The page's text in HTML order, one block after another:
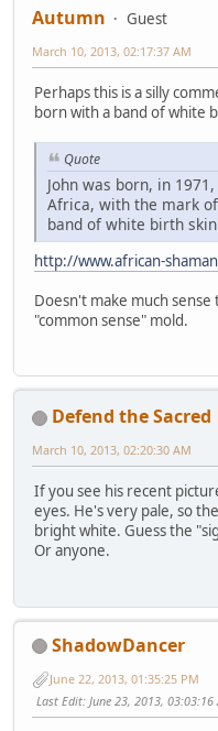
Autumn
Guest
March 10, 2013, 02:17:37 AM
Perhaps this is a silly
born with a band of white
Quote
John was born, in
Africa, with the mark
band of white birth
http://www.african-
Doesn't make much
"common sense" mold.
Defend the Sacred
March 10, 2013, 02:20:30 AM
If you see his recent
eyes. He's very pale, so
bright white. Guess the
Or anyone.
ShadowDancer
June 22, 2013, 01:35:25 PM
Last Edit: June 23, 2013, 03:03:16